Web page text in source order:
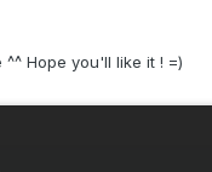
Hope you'll like it ! =)